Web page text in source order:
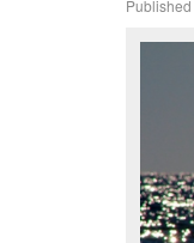
Published